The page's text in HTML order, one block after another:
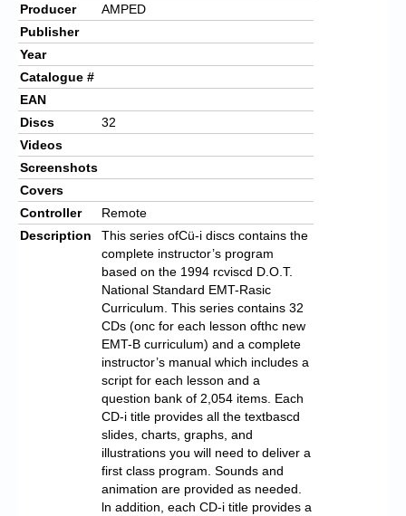
Website’s History
Register
Producer
AMPED
Publisher
Year
Catalogue #
EAN
Discs
32
Videos
Screenshots
Covers
Controller
Remote
Description
This series ofCü-i discs contains the
complete instructor’s program
based on the 1994 rcviscd D.O.T.
National Standard EMT-Rasic
Curriculum. This series contains 32
CDs (onc for each lesson ofthc new
EMT-B curriculum) and a complete
instructor’s manual which includes a
script for each lesson and a
question bank of 2,054 items. Each
CD-i title provides all the text­bascd
slides, charts, graphs, and
illustrations you will need to deliver a
first class program. Sounds and
animation are provided as needed.
ln addition, each CD-i title provides a